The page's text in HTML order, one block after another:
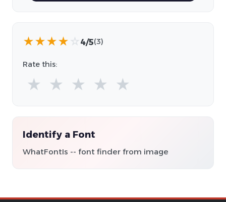
★★★★ ☆4/5(3)
Rate this:
★ ★ ★ ★ ★
Identify a Font
WhatFontIs -- font finder from image